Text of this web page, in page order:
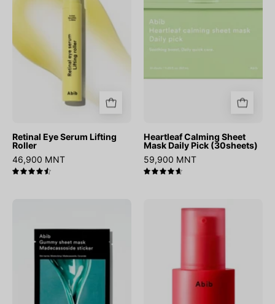
Roller
Retinal Eye Serum Lifting
Roller
46,900 MNT
Daily
Pick
Heartleaf Calming Sheet
Mask Daily Pick (30sheets)
59,900 MNT
Red
Effect
Serum
Pump